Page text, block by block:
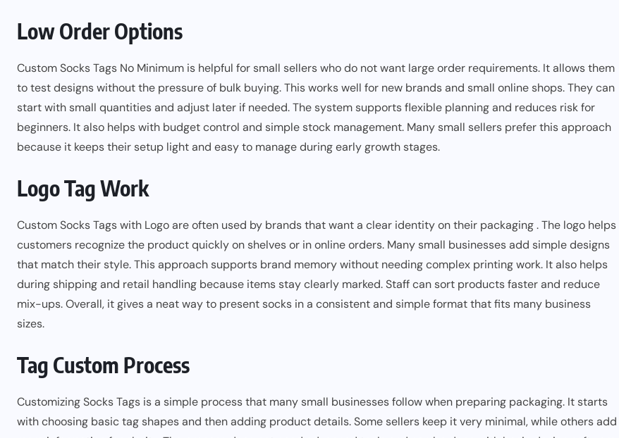
Low Order Options
Custom Socks Tags No Minimum is helpful for small sellers who do not want large order requirements. It allows them
to test designs without the pressure of bulk buying. This works well for new brands and small online shops. They can
start with small quantities and adjust later if needed. The system supports flexible planning and reduces risk for
beginners. It also helps with budget control and simple stock management. Many small sellers prefer this approach
because it keeps their setup light and easy to manage during early growth stages.
Logo Tag Work
Custom Socks Tags with Logo are often used by brands that want a clear identity on their packaging . The logo helps
customers recognize the product quickly on shelves or in online orders. Many small businesses add simple designs
that match their style. This approach supports brand memory without needing complex printing work. It also helps
during shipping and retail handling because items stay clearly marked. Staff can sort products faster and reduce
mix-ups. Overall, it gives a neat way to present socks in a consistent and simple format that fits many business
sizes.
Tag Custom Process
Customizing Socks Tags is a simple process that many small businesses follow when preparing packaging. It starts
with choosing basic tag shapes and then adding product details. Some sellers keep it very minimal, while others add